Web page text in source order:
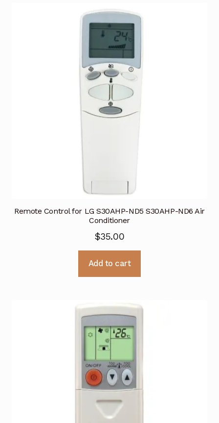
Remote Control for LG S30AHP-ND5 S30AHP-ND6 Air
Conditioner
$35.00
Add to cart